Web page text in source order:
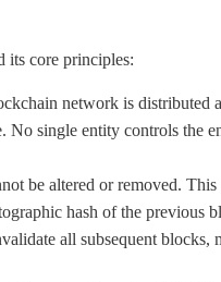
its core principles:
network is distributed
No single entity controls the
be altered or removed.
hash of the previous
all subsequent blocks,